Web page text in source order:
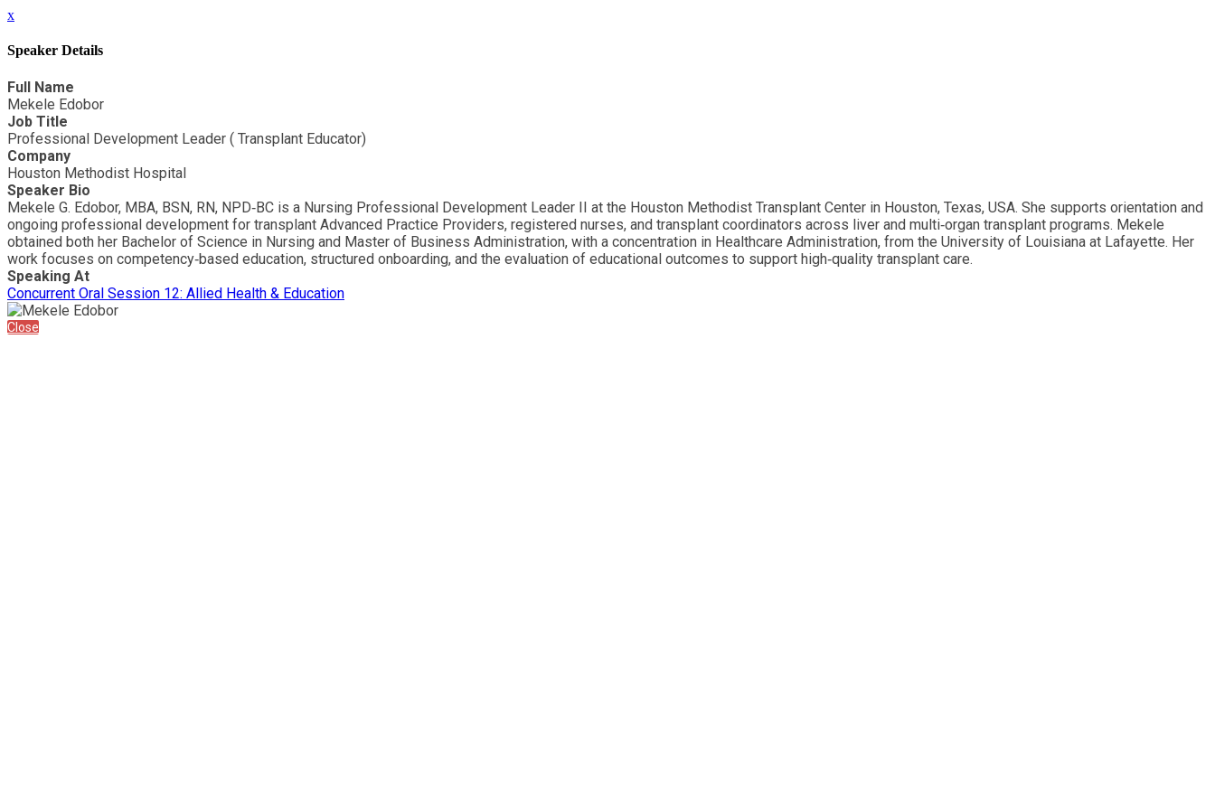
x
Speaker Details
Full Name
Mekele Edobor
Job Title
Professional Development Leader ( Transplant Educator)
Company
Houston Methodist Hospital
Speaker Bio
Mekele G. Edobor, MBA, BSN, RN, NPD‑BC is a Nursing Professional Development Leader II at the Houston Methodist Transplant Center in Houston, Texas, USA. She supports orientation and
ongoing professional development for transplant Advanced Practice Providers, registered nurses, and transplant coordinators across liver and multi‑organ transplant programs. Mekele
obtained both her Bachelor of Science in Nursing and Master of Business Administration, with a concentration in Healthcare Administration, from the University of Louisiana at Lafayette. Her
work focuses on competency‑based education, structured onboarding, and the evaluation of educational outcomes to support high‑quality transplant care.
Speaking At
Concurrent Oral Session 12: Allied Health & Education
Close